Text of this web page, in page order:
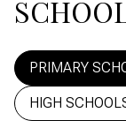
PRIMARY
HIGH